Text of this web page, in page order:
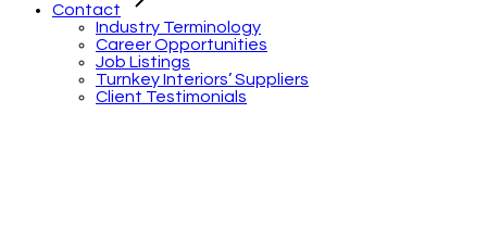
Contact
Industry Terminology
Career Opportunities
Job Listings
Turnkey Interiors’ Suppliers
Client Testimonials